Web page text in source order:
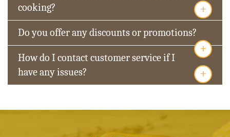
cooking?
+
Do you offer any discounts or promotions?
+
How do I contact customer service if I
have any issues?
+